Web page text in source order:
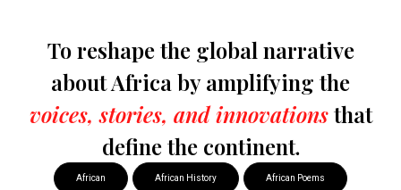
To reshape the global narrative
about Africa by amplifying the
voices, stories, and innovationsthat
define the continent.
African African History African Poems